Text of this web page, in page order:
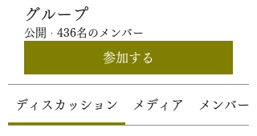
グループ
公開 · 436名のメンバー
参加する
ディスカッション メディア メンバー